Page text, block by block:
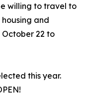
willing to travel to
and
22 to
this year.